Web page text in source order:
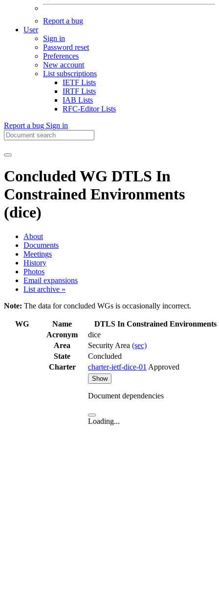
Report a bug
User
Sign in
Password reset
Preferences
New account
List subscriptions
IETF Lists
IRTF Lists
IAB Lists
RFC-Editor Lists
Report a bug Sign in
Concluded WG DTLS In
Constrained Environments
(dice)
About
Documents
Meetings
History
Photos
Email expansions
List archive »
Note: The data for concluded WGs is occasionally incorrect.
WG Name
DTLS In Constrained Environments
Acronym
dice
Area
Security Area (sec)
State
Concluded
Charter
charter-ietf-dice-01 Approved
Show
Document dependencies
Loading...